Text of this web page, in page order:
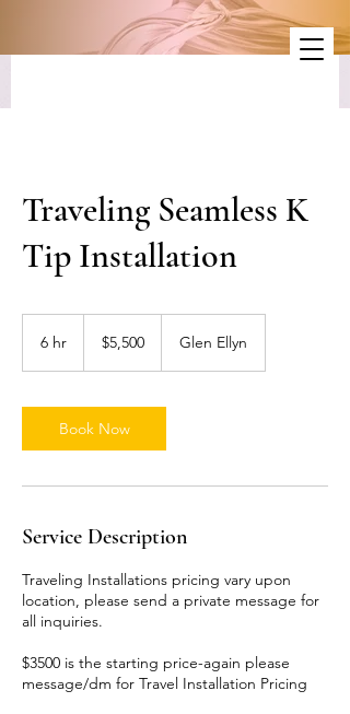
Traveling Seamless K
Tip Installation
6 hr
dollars$5,500 Glen Ellyn
Book Now
Service Description
Traveling Installations pricing vary upon
location, please send a private message for
all inquiries.
$3500 is the starting price-again please
message/dm for Travel Installation Pricing